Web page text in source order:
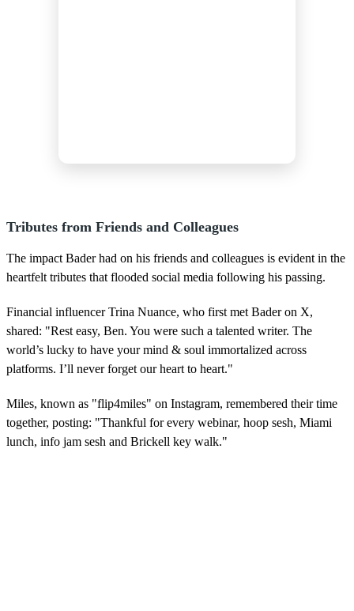
Tributes from Friends and Colleagues
The impact Bader had on his friends and colleagues is evident in the
heartfelt tributes that flooded social media following his passing.
Financial influencer Trina Nuance, who first met Bader on X,
shared: "Rest easy, Ben. You were such a talented writer. The
world’s lucky to have your mind & soul immortalized across
platforms. I’ll never forget our heart to heart."
Miles, known as "flip4miles" on Instagram, remembered their time
together, posting: "Thankful for every webinar, hoop sesh, Miami
lunch, info jam sesh and Brickell key walk."